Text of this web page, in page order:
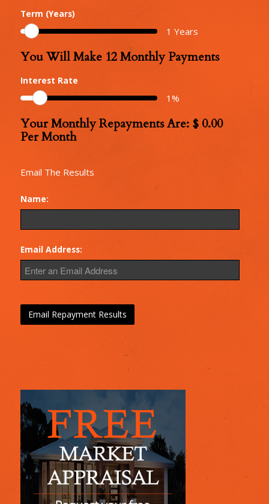
Mortgage
Amount
Term (Years)
1 Years
Number
Monthly
Repayments
You Will Make 12Monthly Payments
Interest Rate
1%
Monthly
Repayments
Your Monthly Repayments Are: $0.00
Per Month
Email The Results
Name:
Email Address: